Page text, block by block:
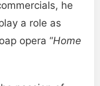
he
a role as
opera “Home